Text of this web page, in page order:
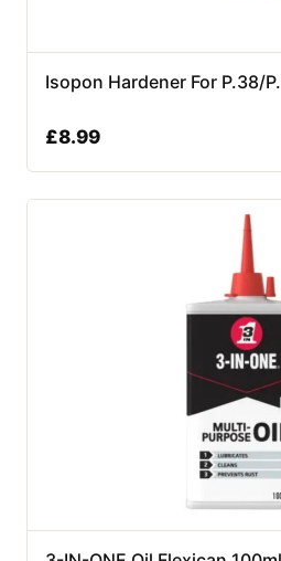
Isopon Hardener For P.38/
£8.99